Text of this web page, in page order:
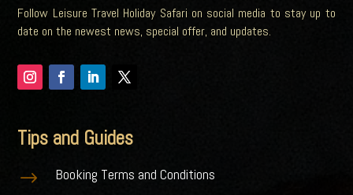
Follow Leisure Travel Holiday Safari on social media to stay up to
date on the newest news, special offer, and updates.
Tips and Guides
$ Booking Terms and Conditions